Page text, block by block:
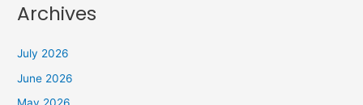
Archives
July 2026
June 2026
May 2026